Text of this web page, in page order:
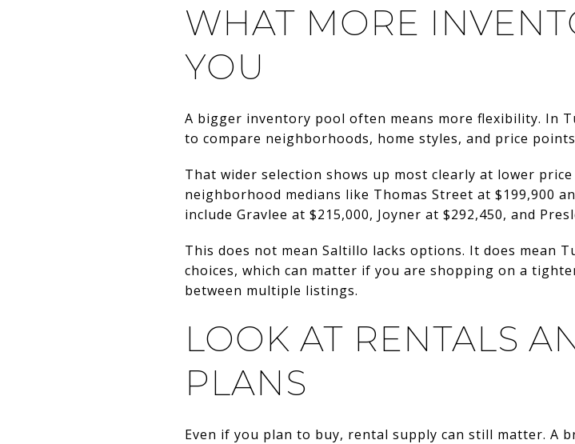
WHAT MORE
YOU
A bigger inventory pool often means more flexibility. In
to compare neighborhoods, home styles, and price
That wider selection shows up most clearly at lower
neighborhood medians like Thomas Street at $199,900
include Gravlee at $215,000, Joyner at $292,450, and
This does not mean Saltillo lacks options. It does mean
choices, which can matter if you are shopping on a
between multiple listings.
LOOK AT RENTALS
PLANS
Even if you plan to buy, rental supply can still matter. A